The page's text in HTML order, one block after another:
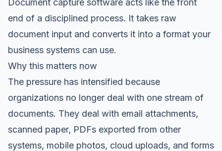
Document capture software acts like the front
end of a disciplined process. It takes raw
document input and converts it into a format your
business systems can use.
Why this matters now
The pressure has intensified because
organizations no longer deal with one stream of
documents. They deal with email attachments,
scanned paper, PDFs exported from other
systems, mobile photos, cloud uploads, and forms